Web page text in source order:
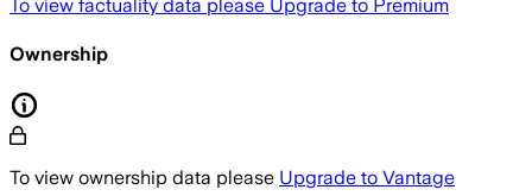
To view factuality data please Upgrade to Premium
Ownership
To view ownership data please Upgrade to Vantage